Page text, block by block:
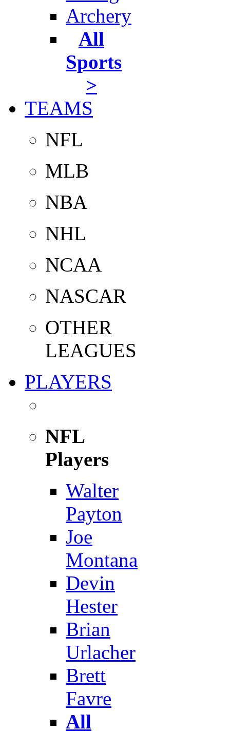
Archery
All
Sports
>
TEAMS
NFL
MLB
NBA
NHL
NCAA
NASCAR
OTHER
LEAGUES
PLAYERS
NFL
Players
Walter
Payton
Joe
Montana
Devin
Hester
Brian
Urlacher
Brett
Favre
All